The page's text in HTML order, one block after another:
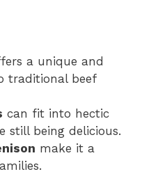
a unique and
traditional beef
can fit into hectic
still being delicious.
make it a